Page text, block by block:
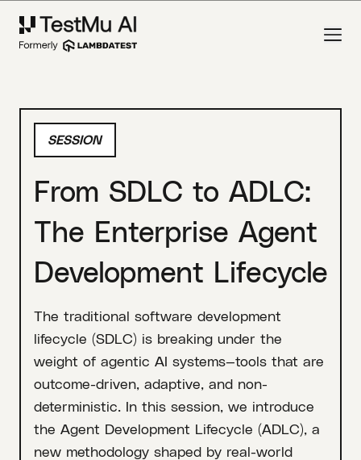
SESSION
From SDLC to ADLC:
The Enterprise Agent
Development Lifecycle
The traditional software development
lifecycle (SDLC) is breaking under the
weight of agentic AI systems—tools that are
outcome-driven, adaptive, and non-
deterministic. In this session, we introduce
the Agent Development Lifecycle (ADLC), a
new methodology shaped by real-world